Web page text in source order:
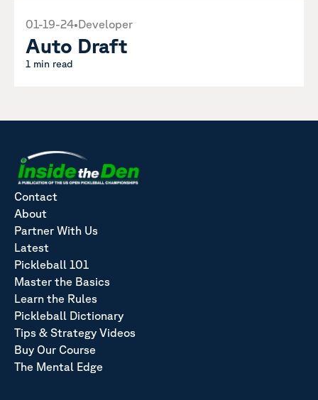
01-19-24•Developer
Auto Draft
1 min read
Contact
About
Partner With Us
Latest
Pickleball 101
Master the Basics
Learn the Rules
Pickleball Dictionary
Tips & Strategy Videos
Buy Our Course
The Mental Edge